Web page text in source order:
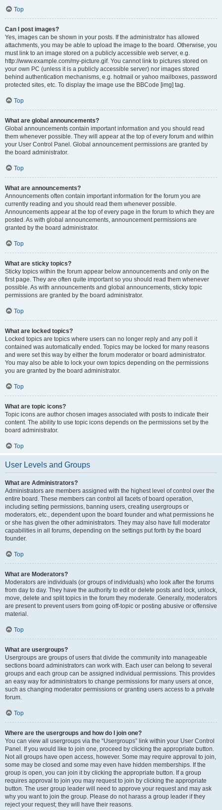
Top
Can I post images?
Yes, images can be shown in your posts. If the administrator has allowed
attachments, you may be able to upload the image to the board. Otherwise, you
must link to an image stored on a publicly accessible web server, e.g.
http://www.example.com/my-picture.gif. You cannot link to pictures stored on
your own PC (unless it is a publicly accessible server) nor images stored
behind authentication mechanisms, e.g. hotmail or yahoo mailboxes, password
protected sites, etc. To display the image use the BBCode [img] tag.
Top
What are global announcements?
Global announcements contain important information and you should read
them whenever possible. They will appear at the top of every forum and within
your User Control Panel. Global announcement permissions are granted by
the board administrator.
Top
What are announcements?
Announcements often contain important information for the forum you are
currently reading and you should read them whenever possible.
Announcements appear at the top of every page in the forum to which they are
posted. As with global announcements, announcement permissions are
granted by the board administrator.
Top
What are sticky topics?
Sticky topics within the forum appear below announcements and only on the
first page. They are often quite important so you should read them whenever
possible. As with announcements and global announcements, sticky topic
permissions are granted by the board administrator.
Top
What are locked topics?
Locked topics are topics where users can no longer reply and any poll it
contained was automatically ended. Topics may be locked for many reasons
and were set this way by either the forum moderator or board administrator.
You may also be able to lock your own topics depending on the permissions
you are granted by the board administrator.
Top
What are topic icons?
Topic icons are author chosen images associated with posts to indicate their
content. The ability to use topic icons depends on the permissions set by the
board administrator.
Top
User Levels and Groups
What are Administrators?
Administrators are members assigned with the highest level of control over the
entire board. These members can control all facets of board operation,
including setting permissions, banning users, creating usergroups or
moderators, etc., dependent upon the board founder and what permissions he
or she has given the other administrators. They may also have full moderator
capabilities in all forums, depending on the settings put forth by the board
founder.
Top
What are Moderators?
Moderators are individuals (or groups of individuals) who look after the forums
from day to day. They have the authority to edit or delete posts and lock, unlock,
move, delete and split topics in the forum they moderate. Generally, moderators
are present to prevent users from going off-topic or posting abusive or offensive
material.
Top
What are usergroups?
Usergroups are groups of users that divide the community into manageable
sections board administrators can work with. Each user can belong to several
groups and each group can be assigned individual permissions. This provides
an easy way for administrators to change permissions for many users at once,
such as changing moderator permissions or granting users access to a private
forum.
Top
Where are the usergroups and how do I join one?
You can view all usergroups via the “Usergroups” link within your User Control
Panel. If you would like to join one, proceed by clicking the appropriate button.
Not all groups have open access, however. Some may require approval to join,
some may be closed and some may even have hidden memberships. If the
group is open, you can join it by clicking the appropriate button. If a group
requires approval to join you may request to join by clicking the appropriate
button. The user group leader will need to approve your request and may ask
why you want to join the group. Please do not harass a group leader if they
reject your request; they will have their reasons.